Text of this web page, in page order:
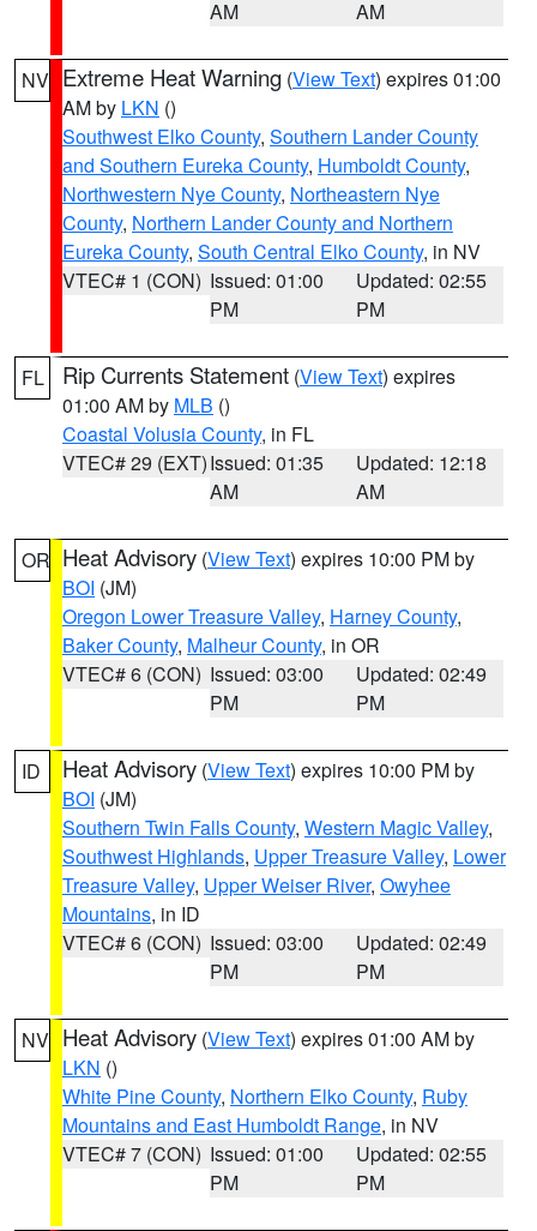
AM
AM
NV Extreme Heat Warning (View Text) expires 01:00
AM by LKN ()
Southwest Elko County, Southern Lander County
and Southern Eureka County, Humboldt County,
Northwestern Nye County, Northeastern Nye
County, Northern Lander County and Northern
Eureka County, South Central Elko County, in NV
VTEC# 1 (CON) Issued: 01:00
PM
Updated: 02:55
PM
FL Rip Currents Statement (View Text) expires
01:00 AM by MLB ()
Coastal Volusia County, in FL
VTEC# 29 (EXT)Issued: 01:35
AM
Updated: 12:18
AM
OR Heat Advisory (View Text) expires 10:00 PM by
BOI (JM)
Oregon Lower Treasure Valley, Harney County,
Baker County, Malheur County, in OR
VTEC# 6 (CON) Issued: 03:00
PM
Updated: 02:49
PM
ID Heat Advisory (View Text) expires 10:00 PM by
BOI (JM)
Southern Twin Falls County, Western Magic Valley,
Southwest Highlands, Upper Treasure Valley, Lower
Treasure Valley, Upper Weiser River, Owyhee
Mountains, in ID
VTEC# 6 (CON) Issued: 03:00
PM
Updated: 02:49
PM
NV Heat Advisory (View Text) expires 01:00 AM by
LKN ()
White Pine County, Northern Elko County, Ruby
Mountains and East Humboldt Range, in NV
VTEC# 7 (CON) Issued: 01:00
PM
Updated: 02:55
PM